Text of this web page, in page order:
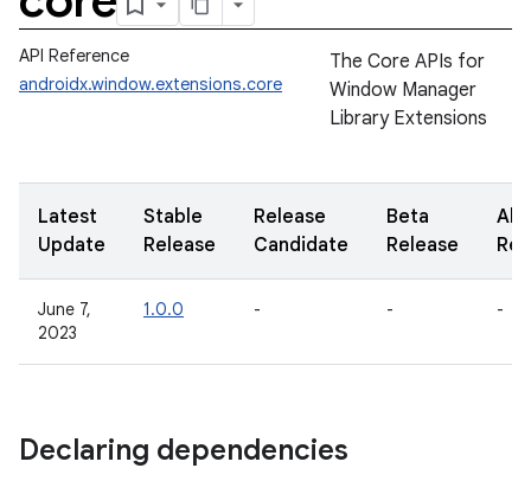
API Reference
androidx.window.extensions.core
The Core APIs for
Window Manager
Library Extensions
Latest
Update
Stable
Release
Release
Candidate
Beta
Release
June 7,
2023
1.0.0 - - -
Declaring dependencies